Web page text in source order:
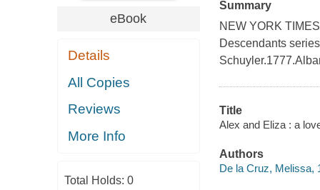
eBook
Details
All Copies
Reviews
More Info
Total Holds: 0
Summary
NEW YORK
Descendants
Title
Alex and Eliza : a
Authors
De la Cruz, Melissa,